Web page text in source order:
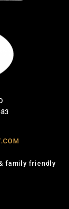
family friendly